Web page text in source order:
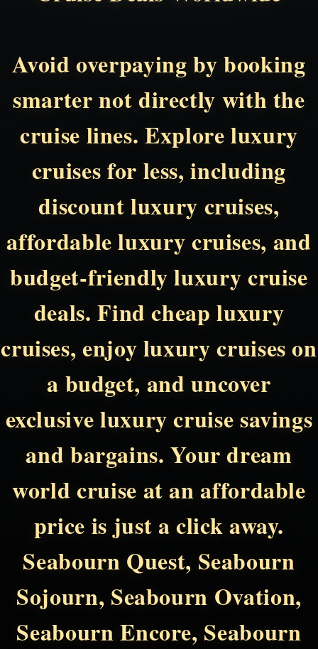
Avoid overpaying by booking
smarter not directly with the
cruise lines. Explore luxury
cruises for less, including
discount luxury cruises,
affordable luxury cruises, and
budget-friendly luxury cruise
deals. Find cheap luxury
cruises, enjoy luxury cruises on
a budget, and uncover
exclusive luxury cruise savings
and bargains. Your dream
world cruise at an affordable
price is just a click away.
Seabourn Quest, Seabourn
Sojourn, Seabourn Ovation,
Seabourn Encore, Seabourn